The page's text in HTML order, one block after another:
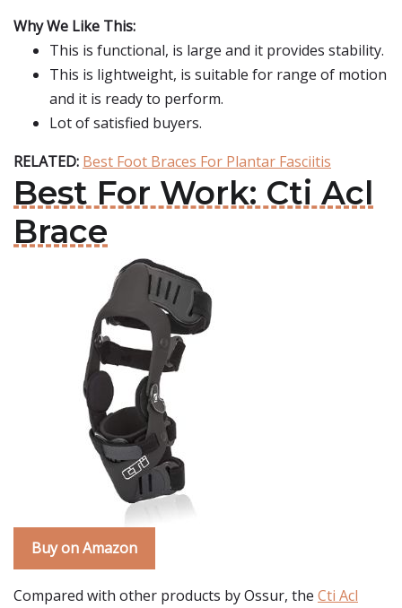
Why We Like This:
This is functional, is large and it provides stability.
This is lightweight, is suitable for range of motion
and it is ready to perform.
Lot of satisfied buyers.
RELATED: Best Foot Braces For Plantar Fasciitis
Best For Work: Cti Acl
Brace
Buy on Amazon
Compared with other products by Ossur, the Cti Acl